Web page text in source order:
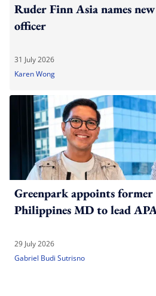
Ruder Finn Asia names
officer
31 July 2026
Karen Wong
Greenpark appoints
Philippines MD to lead
29 July 2026
Gabriel Budi Sutrisno